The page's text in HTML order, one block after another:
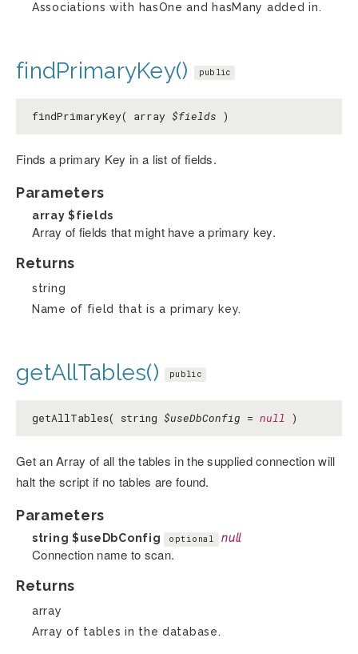
Associations with hasOne and hasMany added in.
findPrimaryKey() public
findPrimaryKey( array $fields )
Finds a primary Key in a list of fields.
Parameters
array$fields
Array of fields that might have a primary key.
Returns
string
Name of field that is a primary key.
getAllTables() public
getAllTables( string $useDbConfig = null )
Get an Array of all the tables in the supplied connection will
halt the script if no tables are found.
Parameters
string $useDbConfig optional null
Connection name to scan.
Returns
array
Array of tables in the database.